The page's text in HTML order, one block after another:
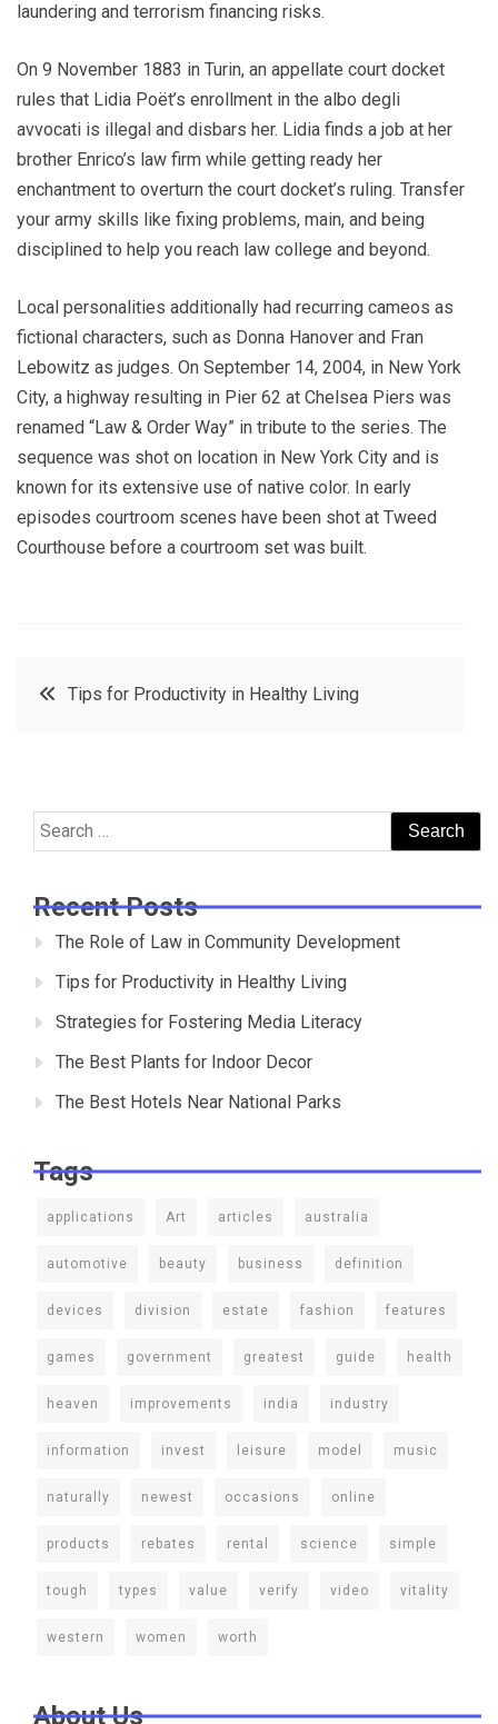
laundering and terrorism financing risks.
On 9 November 1883 in Turin, an appellate court docket
rules that Lidia Poët’s enrollment in the albo degli
avvocati is illegal and disbars her. Lidia finds a job at her
brother Enrico’s law firm while getting ready her
enchantment to overturn the court docket’s ruling. Transfer
your army skills like fixing problems, main, and being
disciplined to help you reach law college and beyond.
Local personalities additionally had recurring cameos as
fictional characters, such as Donna Hanover and Fran
Lebowitz as judges. On September 14, 2004, in New York
City, a highway resulting in Pier 62 at Chelsea Piers was
renamed “Law & Order Way” in tribute to the series. The
sequence was shot on location in New York City and is
known for its extensive use of native color. In early
episodes courtroom scenes have been shot at Tweed
Courthouse before a courtroom set was built.
PostTips for Productivity in Healthy Living
Search
for:
Recent Posts
The Role of Law in Community Development
Tips for Productivity in Healthy Living
Strategies for Fostering Media Literacy
The Best Plants for Indoor Decor
The Best Hotels Near National Parks
Tags
applications Art articles australia
automotive beauty business definition
devices division estate fashion features
games government greatest guide health
heaven improvements india industry
information invest leisure model music
naturally newest occasions online
products rebates rental science simple
tough types value verify video vitality
western women worth
About Us